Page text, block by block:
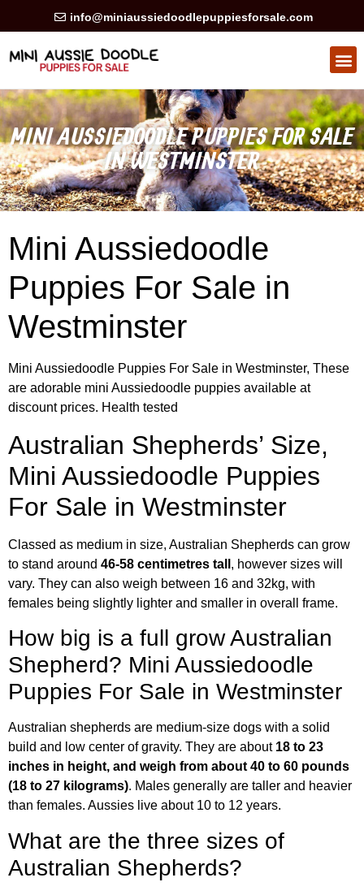
info@miniaussiedoodlepuppiesforsale.com
MINI AUSSIEDOODLE PUPPIES FOR SALE
IN WESTMINSTER
Mini Aussiedoodle
Puppies For Sale in
Westminster
Mini Aussiedoodle Puppies For Sale in Westminster, These
are adorable mini Aussiedoodle puppies available at
discount prices. Health tested
Australian Shepherds’ Size,
Mini Aussiedoodle Puppies
For Sale in Westminster
Classed as medium in size, Australian Shepherds can grow
to stand around 46-58 centimetres tall , however sizes will
vary. They can also weigh between 16 and 32kg, with
females being slightly lighter and smaller in overall frame.
How big is a full grow Australian
Shepherd? Mini Aussiedoodle
Puppies For Sale in Westminster
Australian shepherds are medium-size dogs with a solid
build and low center of gravity. They are about 18 to 23
inches in height, and weigh from about 40 to 60 pounds
(18 to 27 kilograms). Males generally are taller and heavier
than females. Aussies live about 10 to 12 years.
What are the three sizes of
Australian Shepherds?